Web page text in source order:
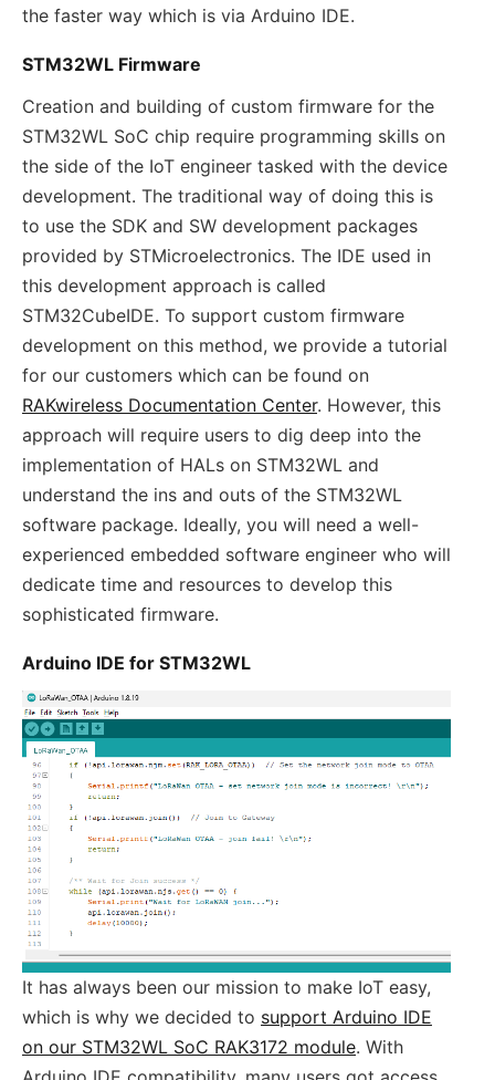
the faster way which is via Arduino IDE.
STM32WL Firmware
Creation and building of custom firmware for the
STM32WL SoC chip require programming skills on
the side of the IoT engineer tasked with the device
development. The traditional way of doing this is
to use the SDK and SW development packages
provided by STMicroelectronics. The IDE used in
this development approach is called
STM32CubeIDE. To support custom firmware
development on this method, we provide a tutorial
for our customers which can be found on
RAKwireless Documentation Center. However, this
approach will require users to dig deep into the
implementation of HALs on STM32WL and
understand the ins and outs of the STM32WL
software package. Ideally, you will need a well-
experienced embedded software engineer who will
dedicate time and resources to develop this
sophisticated firmware.
Arduino IDE for STM32WL
It has always been our mission to make IoT easy,
which is why we decided to support Arduino IDE
on our STM32WL SoC RAK3172 module. With